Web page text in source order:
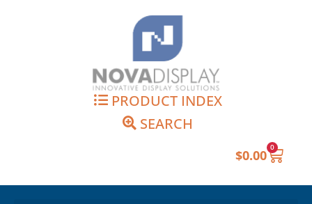
PRODUCT INDEX
SEARCH
$0.00 0
Cart